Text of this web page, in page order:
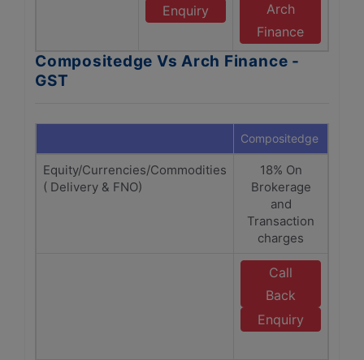
Enquiry
Arch
Finance
Compositedge Vs Arch Finance -
GST
Compositedge
Equity/Currencies/Commodities
( Delivery & FNO)
18% On
Brokerage
and
Transaction
charges
Call
Back
Enquiry